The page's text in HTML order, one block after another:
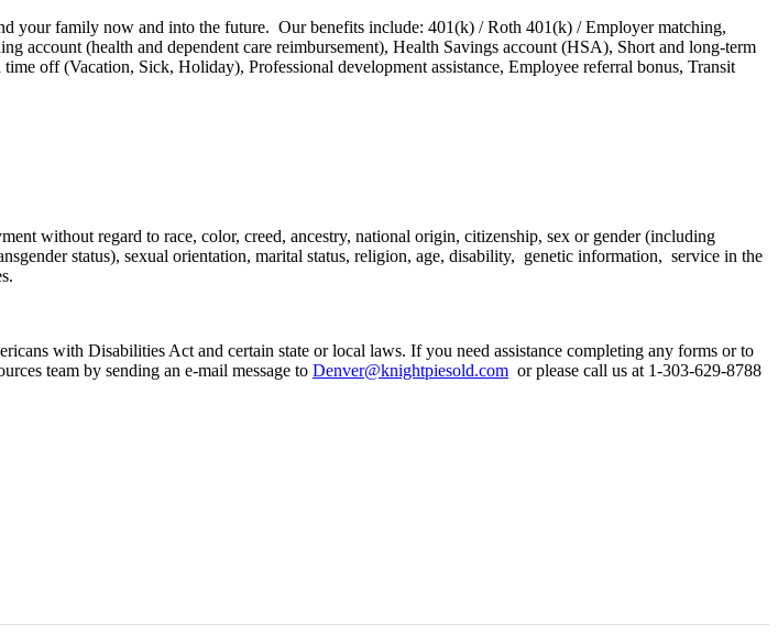
your family now and into the future. Our benefits include: 401(k) / Roth 401(k) / Employer matching,
account (health and dependent care reimbursement), Health Savings account (HSA), Short and long-term
off (Vacation, Sick, Holiday), Professional development assistance, Employee referral bonus, Transit
without regard to race, color, creed, ancestry, national origin, citizenship, sex or gender (including
status), sexual orientation, marital status, religion, age, disability, genetic information, service in the
with Disabilities Act and certain state or local laws. If you need assistance completing any forms or to
team by sending an e-mail message to Denver@knightpiesold.com or please call us at 1-303-629-8788